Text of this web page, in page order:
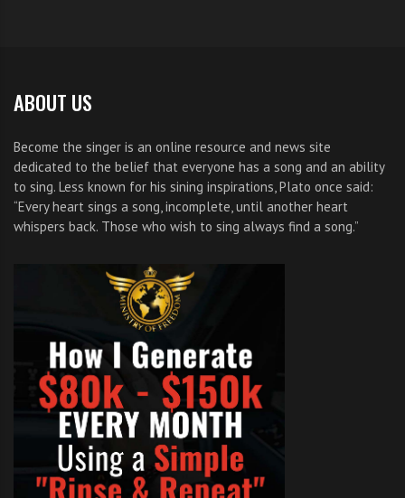
ABOUT US
Become the singer is an online resource and news site
dedicated to the belief that everyone has a song and an ability
to sing. Less known for his sining inspirations, Plato once said:
“Every heart sings a song, incomplete, until another heart
whispers back. Those who wish to sing always find a song.”